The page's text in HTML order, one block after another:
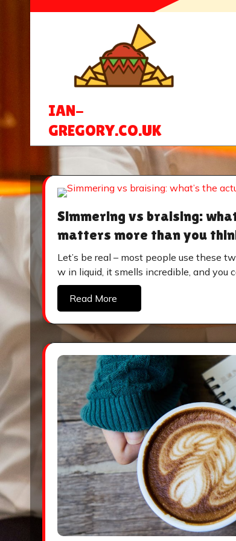
IAN-
GREGORY.CO.UK
Simmering vs braising:
matters more than you
Let’s be real – most people use these
w in liquid, it smells incredible, and you
Read More